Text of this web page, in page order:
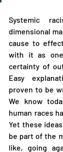
Systemic
dimensional
cause to
with it as
certainty of
Easy
proven to be
We know
human races
Yet these
be part of the
like, going